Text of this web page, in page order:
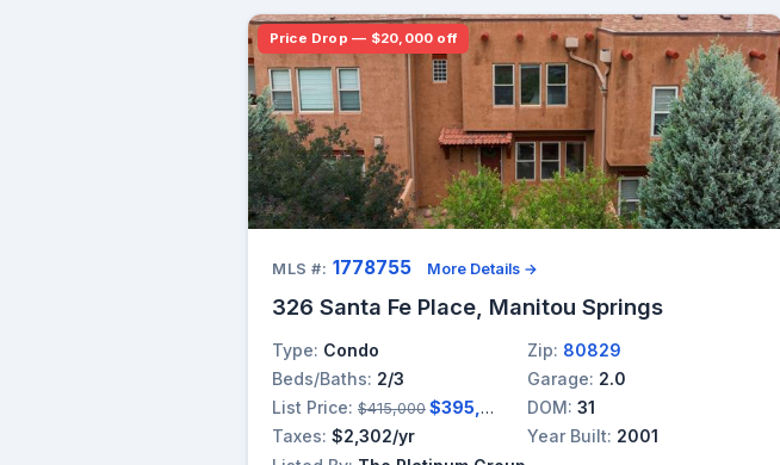
Price Drop — $20,000 off
MLS #: 1778755 More Details →
326 Santa Fe Place, Manitou Springs
Type: Condo Zip: 80829
Beds/Baths: 2/3 Garage: 2.0
List Price: $415,000 $395,000 DOM: 31
Taxes: $2,302/yr Year Built: 2001